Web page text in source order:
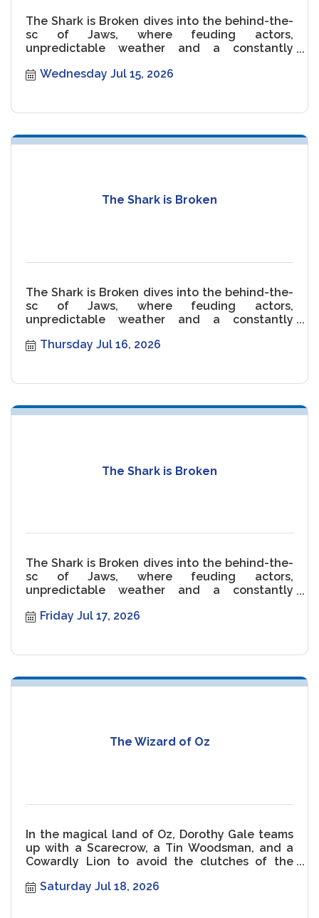
The Shark is Broken dives into the behind-the-
sc of Jaws, where feuding actors,
unpredictable weather and a constantly
Wednesday Jul 15, 2026
The Shark is Broken
The Shark is Broken dives into the behind-the-
sc of Jaws, where feuding actors,
unpredictable weather and a constantly
Thursday Jul 16, 2026
The Shark is Broken
The Shark is Broken dives into the behind-the-
sc of Jaws, where feuding actors,
unpredictable weather and a constantly
Friday Jul 17, 2026
The Wizard of Oz
In the magical land of Oz, Dorothy Gale teams
up with a Scarecrow, a Tin Woodsman, and a
Cowardly Lion to avoid the clutches of the
Saturday Jul 18, 2026